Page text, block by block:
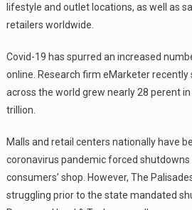
lifestyle and outlet locations, as well as
retailers worldwide.
Covid-19 has spurred an increased
online. Research firm eMarketer
across the world grew nearly 28 perent
trillion.
Malls and retail centers nationally have
coronavirus pandemic forced
consumers’ shop. However, The
struggling prior to the state mandated